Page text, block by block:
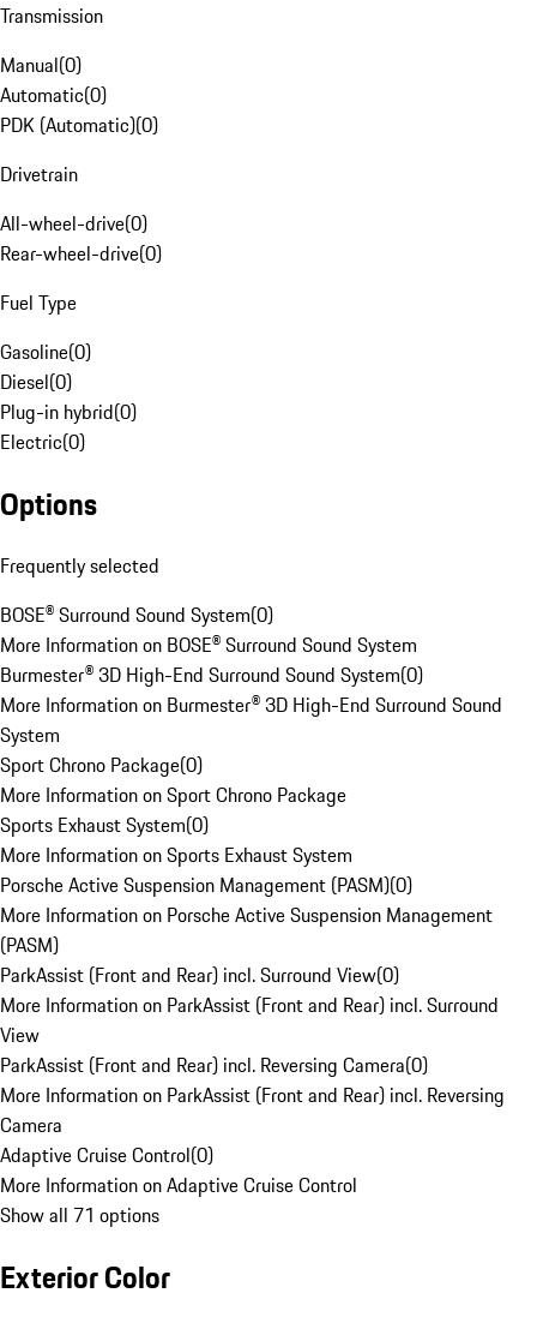
Transmission
Manual(0)
Automatic(0)
PDK (Automatic)(0)
Drivetrain
All-wheel-drive(0)
Rear-wheel-drive(0)
Fuel Type
Gasoline(0)
Diesel(0)
Plug-in hybrid(0)
Electric(0)
Options
Frequently selected
BOSE® Surround Sound System(0)
More Information on BOSE® Surround Sound System
Burmester® 3D High-End Surround Sound System(0)
More Information on Burmester® 3D High-End Surround Sound
System
Sport Chrono Package(0)
More Information on Sport Chrono Package
Sports Exhaust System(0)
More Information on Sports Exhaust System
Porsche Active Suspension Management (PASM)(0)
More Information on Porsche Active Suspension Management
(PASM)
ParkAssist (Front and Rear) incl. Surround View(0)
More Information on ParkAssist (Front and Rear) incl. Surround
View
ParkAssist (Front and Rear) incl. Reversing Camera(0)
More Information on ParkAssist (Front and Rear) incl. Reversing
Camera
Adaptive Cruise Control(0)
More Information on Adaptive Cruise Control
Show all 71 options
Exterior Color